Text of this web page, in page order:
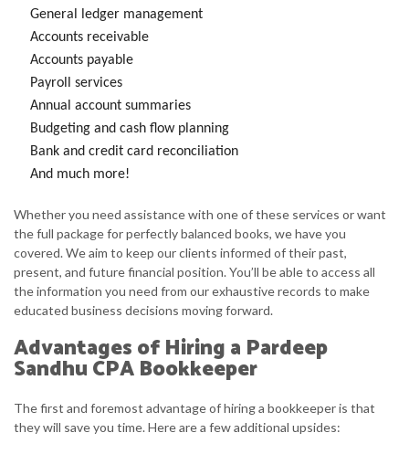
General ledger management
Accounts receivable
Accounts payable
Payroll services
Annual account summaries
Budgeting and cash flow planning
Bank and credit card reconciliation
And much more!
Whether you need assistance with one of these services or want
the full package for perfectly balanced books, we have you
covered. We aim to keep our clients informed of their past,
present, and future financial position. You’ll be able to access all
the information you need from our exhaustive records to make
educated business decisions moving forward.
Advantages of Hiring a Pardeep
Sandhu CPA Bookkeeper
The first and foremost advantage of hiring a bookkeeper is that
they will save you time. Here are a few additional upsides: